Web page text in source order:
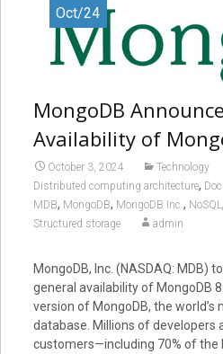
Oct/24
MongoDB
Availability of
October 3, 2024 Technology
Distributed computing architecture,
MDB, MongoDB, MongoDB Inc., NoSQL,
Structured storage admin
MongoDB, Inc. (NASDAQ: MDB)
general availability of MongoDB
version of MongoDB, the
database. Millions of developers
customers—including 70% of the